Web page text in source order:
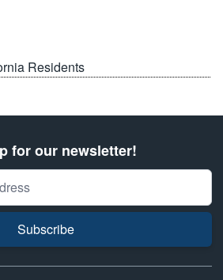
Residents
for our newsletter!
Subscribe